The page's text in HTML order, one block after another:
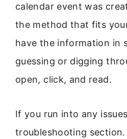
calendar event was
the method that fits
have the information in
guessing or digging
open, click, and read.
If you run into any
troubleshooting